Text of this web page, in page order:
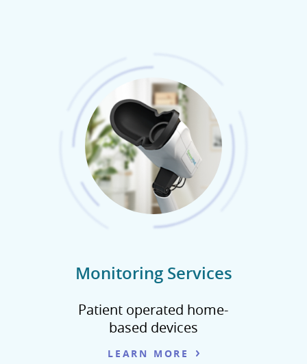
Monitoring Services
Patient operated home-
based devices
LEARN MORE